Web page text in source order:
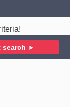
search